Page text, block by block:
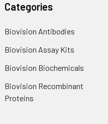
Categories
Biovision Antibodies
Biovision Assay Kits
Biovision Biochemicals
Biovision Recombinant
Proteins